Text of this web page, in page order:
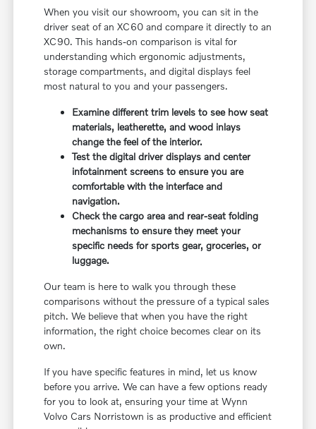
When you visit our showroom, you can sit in the
driver seat of an XC60 and compare it directly to an
XC90. This hands-on comparison is vital for
understanding which ergonomic adjustments,
storage compartments, and digital displays feel
most natural to you and your passengers.
Examine different trim levels to see how seat
materials, leatherette, and wood inlays
change the feel of the interior.
Test the digital driver displays and center
infotainment screens to ensure you are
comfortable with the interface and
navigation.
Check the cargo area and rear-seat folding
mechanisms to ensure they meet your
specific needs for sports gear, groceries, or
luggage.
Our team is here to walk you through these
comparisons without the pressure of a typical sales
pitch. We believe that when you have the right
information, the right choice becomes clear on its
own.
If you have specific features in mind, let us know
before you arrive. We can have a few options ready
for you to look at, ensuring your time at Wynn
Volvo Cars Norristown is as productive and efficient